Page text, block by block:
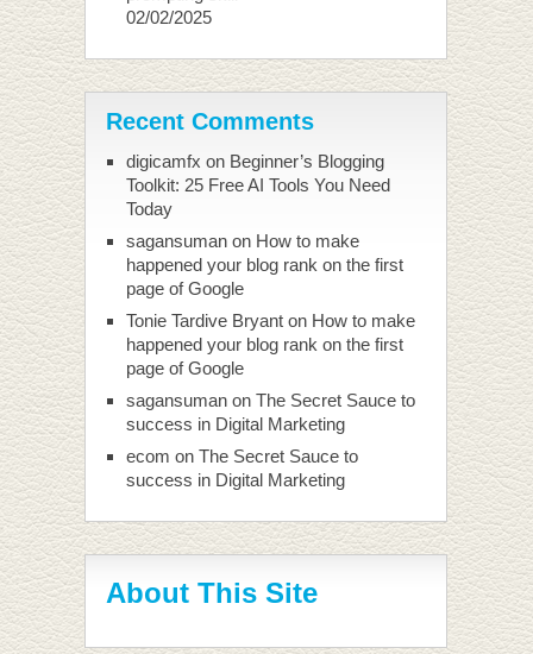
02/02/2025
Recent Comments
digicamfx on Beginner’s Blogging
Toolkit: 25 Free AI Tools You Need
Today
sagansumanon How to make
happened your blog rank on the first
page of Google
Tonie Tardive Bryanton How to make
happened your blog rank on the first
page of Google
sagansumanon The Secret Sauce to
success in Digital Marketing
ecom on The Secret Sauce to
success in Digital Marketing
About This Site